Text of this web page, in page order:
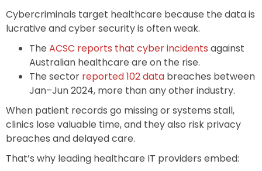
Cybercriminals target healthcare because the data is
lucrative and cyber security is often weak.
The ACSC reports that cyber incidents against
Australian healthcare are on the rise.
The sector reported 102 data breaches between
Jan–Jun 2024, more than any other industry.
When patient records go missing or systems stall,
clinics lose valuable time, and they also risk privacy
breaches and delayed care.
That’s why leading healthcare IT providers embed: